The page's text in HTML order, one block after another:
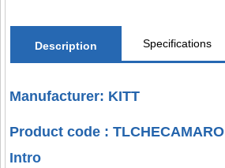
Description Specifications
Manufacturer: KITT
Product code : TLCHECAMARO
Intro